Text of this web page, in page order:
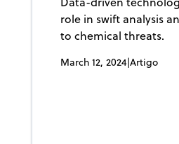
role in swift analysis
to chemical threats.
March 12, 2024|Artigo